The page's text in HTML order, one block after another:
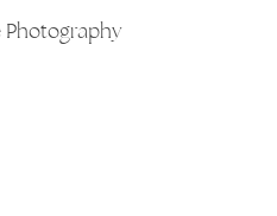
Photography